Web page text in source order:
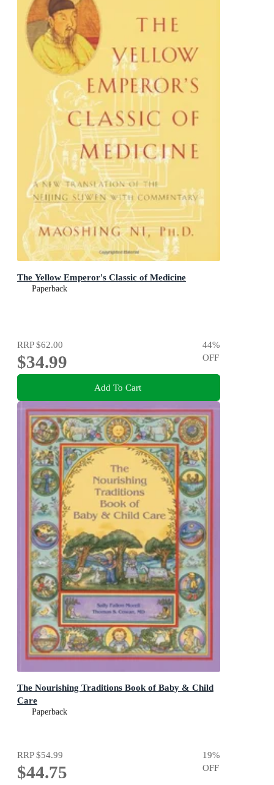
The Yellow Emperor's Classic of Medicine
Paperback
RRP$62.00
$34.99
44%
OFF
Add To Cart
The Nourishing Traditions Book of Baby & Child
Care
Paperback
RRP$54.99
$44.75
19%
OFF